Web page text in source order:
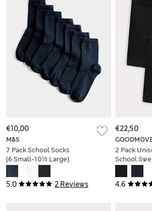
5.0 2 Reviews
M&S
7 Pack School Socks
(6 Small-10½ Large)
€10,00
4.6
2 Pack
School
€22,50